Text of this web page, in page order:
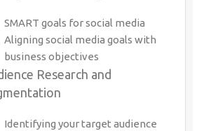
SMART goals for social media
Aligning social media goals with
business objectives
Research and
Identifying your target audience